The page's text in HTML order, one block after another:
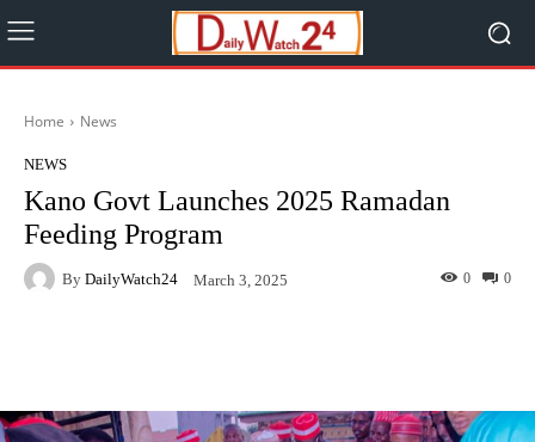
Home News
NEWS
Kano Govt Launches 2025 Ramadan
Feeding Program
By DailyWatch24 March 3, 2025 0
0